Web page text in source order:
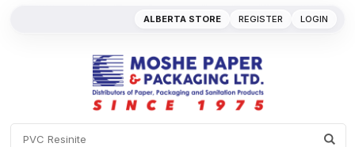
REGISTER LOGIN
ALBERTA STORE